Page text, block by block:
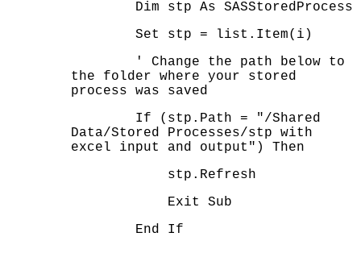
Dim stp As SASStoredProcess
Set stp = list.Item(i)
' Change the path below to
the folder where your stored
process was saved
If (stp.Path = "/Shared
Data/Stored Processes/stp with
excel input and output") Then
stp.Refresh
Exit Sub
End If